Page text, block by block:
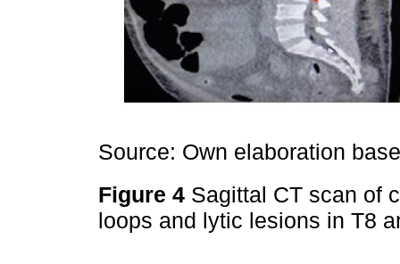
Source: Own elaboration
Figure 4 Sagittal CT scan of
loops and lytic lesions in T8